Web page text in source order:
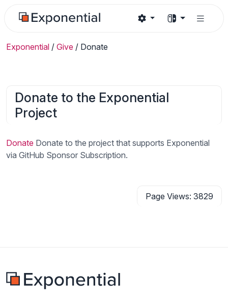
Exponential / Give / Donate
Donate to the Exponential
Project
Donate Donate to the project that supports Exponential
via GitHub Sponsor Subscription.
Page Views: 3829